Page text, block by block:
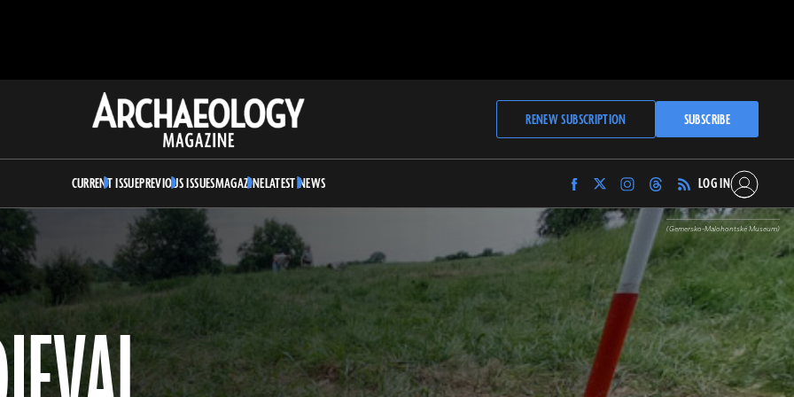
Archaeology
Magazine
RENEW SUBSCRIPTION SUBSCRIBE
CURRENT ISSUEPREVIOUS ISSUESMAGAZINELATEST NEWS
Find
Archaeology
Magazine
Facebook
Find
Archaeology
Magazine
on
Twitter
Find
Archaeology
Magazine
on
Instagram
Find
Archaeology
Magazine
on
Threads
LOG IN
(Gemersko-Malohontské Museum)